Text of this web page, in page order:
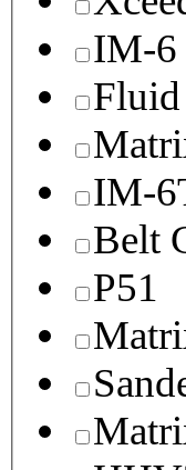
IM-6
Fluid
IM-
Belt
P51